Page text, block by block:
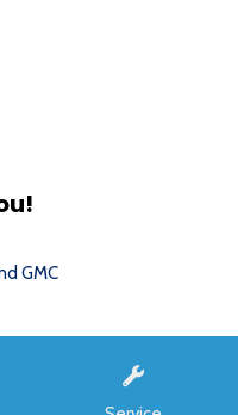
GMC
powered by DealerFire. Part of the